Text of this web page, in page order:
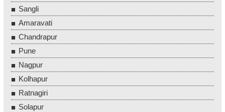
Sangli
Amaravati
Chandrapur
Pune
Nagpur
Kolhapur
Ratnagiri
Solapur